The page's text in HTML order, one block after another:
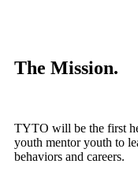
The Mission.
TYTO will be the first
youth mentor youth to
behaviors and careers.